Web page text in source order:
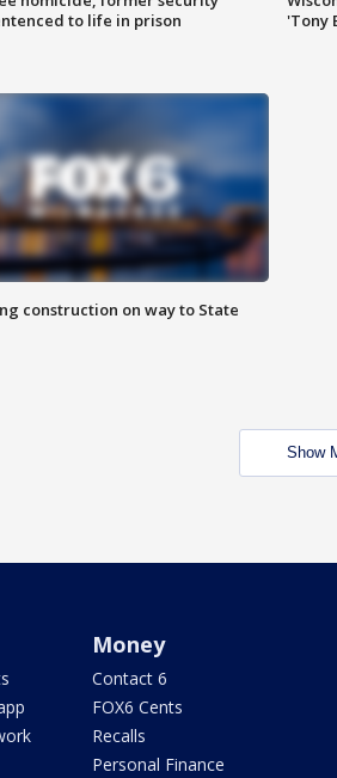
to life in prison
'Tony
construction on way to State
Show
Money
Contact 6
FOX6 Cents
Recalls
Personal Finance